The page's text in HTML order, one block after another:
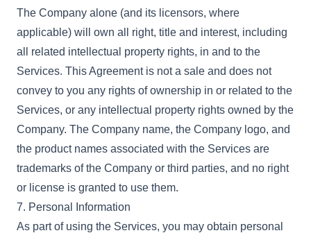
The Company alone (and its licensors, where
applicable) will own all right, title and interest, including
all related intellectual property rights, in and to the
Services. This Agreement is not a sale and does not
convey to you any rights of ownership in or related to the
Services, or any intellectual property rights owned by the
Company. The Company name, the Company logo, and
the product names associated with the Services are
trademarks of the Company or third parties, and no right
or license is granted to use them.
7. Personal Information
As part of using the Services, you may obtain personal